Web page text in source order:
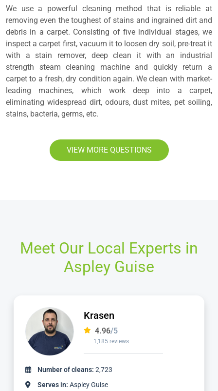
We use a powerful cleaning method that is reliable at
removing even the toughest of stains and ingrained dirt and
debris in a carpet. Consisting of five individual stages, we
inspect a carpet first, vacuum it to loosen dry soil, pre-treat it
with a stain remover, deep clean it with an industrial
strength steam cleaning machine and quickly return a
carpet to a fresh, dry condition again. We clean with market-
leading machines, which work deep into a carpet,
eliminating widespread dirt, odours, dust mites, pet soiling,
stains, bacteria, germs, etc.
VIEW MORE QUESTIONS
Meet Our Local Experts in
Aspley Guise
Ian
4.97/5
1,124 reviews
Number of cleans:2,336
Serves in:Aspley Guise